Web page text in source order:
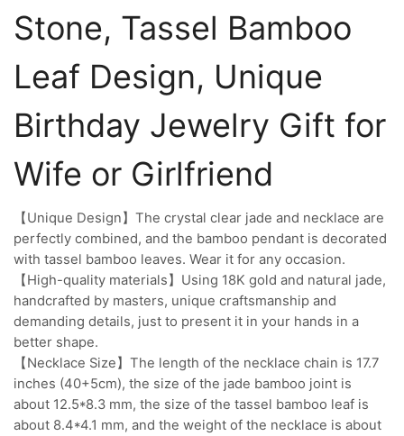
Stone, Tassel Bamboo
Leaf Design, Unique
Birthday Jewelry Gift for
Wife or Girlfriend
【Unique Design】The crystal clear jade and necklace are
perfectly combined, and the bamboo pendant is decorated
with tassel bamboo leaves. Wear it for any occasion.
【High-quality materials】Using 18K gold and natural jade,
handcrafted by masters, unique craftsmanship and
demanding details, just to present it in your hands in a
better shape.
【Necklace Size】The length of the necklace chain is 17.7
inches (40+5cm), the size of the jade bamboo joint is
about 12.5*8.3 mm, the size of the tassel bamboo leaf is
about 8.4*4.1 mm, and the weight of the necklace is about